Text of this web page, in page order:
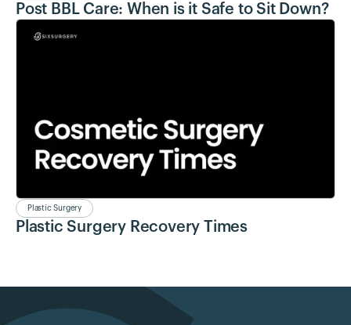
Post BBL Care: When is it Safe to Sit Down?
Plastic Surgery
Plastic Surgery Recovery Times